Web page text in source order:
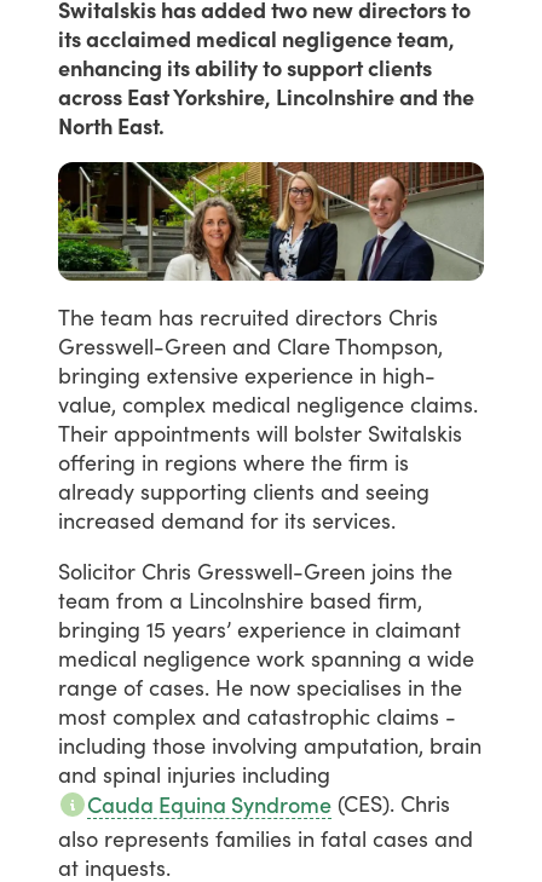
Switalskis has added two new directors to
its acclaimed medical negligence team,
enhancing its ability to support clients
across East Yorkshire, Lincolnshire and the
North East.
The team has recruited directors Chris
Gresswell-Green and ClareThompson,
bringing extensive experience in high-
value, complex medical negligence claims.
Their appointments will bolster Switalskis
offering in regions where the firm is
already supporting clients and seeing
increased demand for its services.
Solicitor Chris Gresswell-Green joins the
team from a Lincolnshire based firm,
bringing 15 years’ experience in claimant
medical negligence work spanning a wide
range of cases. He now specialises in the
most complex and catastrophic claims -
including those involving amputation, brain
and spinal injuries including
Cauda Equina Syndrome (CES). Chris
also represents families in fatal cases and
at inquests.